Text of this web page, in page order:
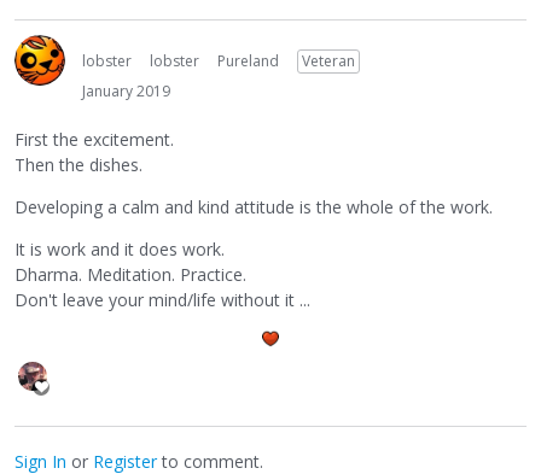
lobster lobster Pureland
Veteran
January 2019
First the excitement.
Then the dishes.
Developing a calm and kind attitude is the whole of the work.
It is work and it does work.
Dharma. Meditation. Practice.
Don't leave your mind/life without it ...
Sign In or Registerto comment.